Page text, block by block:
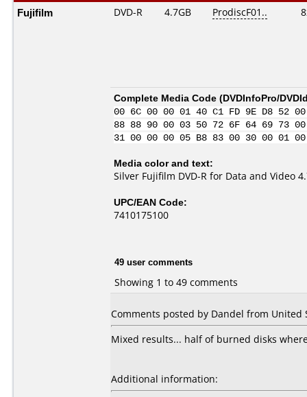
Fujifilm DVD-R 4.7GB ProdiscF01..
Complete Media Code (DVDInfoPro/
00 6C 00 00 01 40 C1 FD 9E D8
88 88 90 00 03 50 72 6F 64 69 73
31 00 00 00 05 B8 83 00 30 00
Media color and text:
Silver Fujifilm DVD-R for Data and Video
UPC/EAN Code:
7410175100
49 user comments
Showing 1 to 49 comments
Comments posted by Dandel from United
Mixed results... half of burned disks
Additional information: